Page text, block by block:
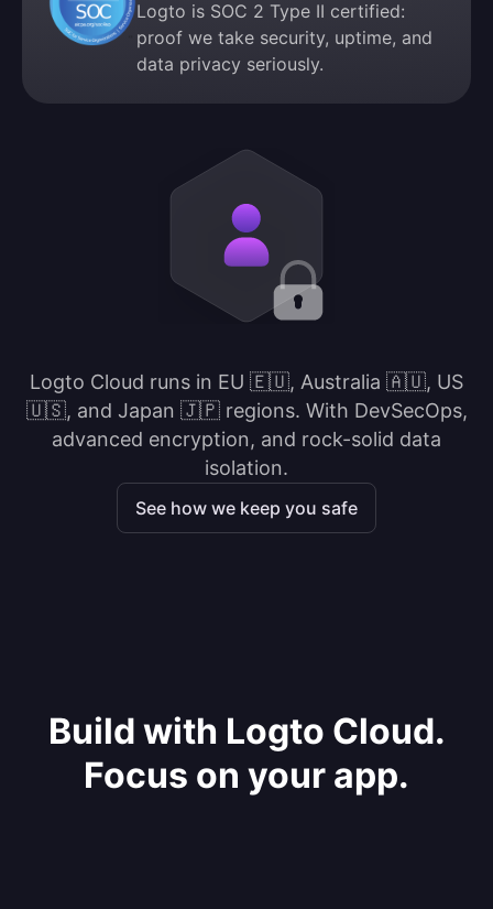
Logto is SOC 2 Type II certified:
proof we take security, uptime, and
data privacy seriously.
Logto Cloud runs in EU 🇪🇺, Australia 🇦🇺, US
🇺🇸, and Japan 🇯🇵 regions. With DevSecOps,
advanced encryption, and rock-solid data
isolation.
See how we keep you safe
Build with Logto Cloud.
Focus on your app.